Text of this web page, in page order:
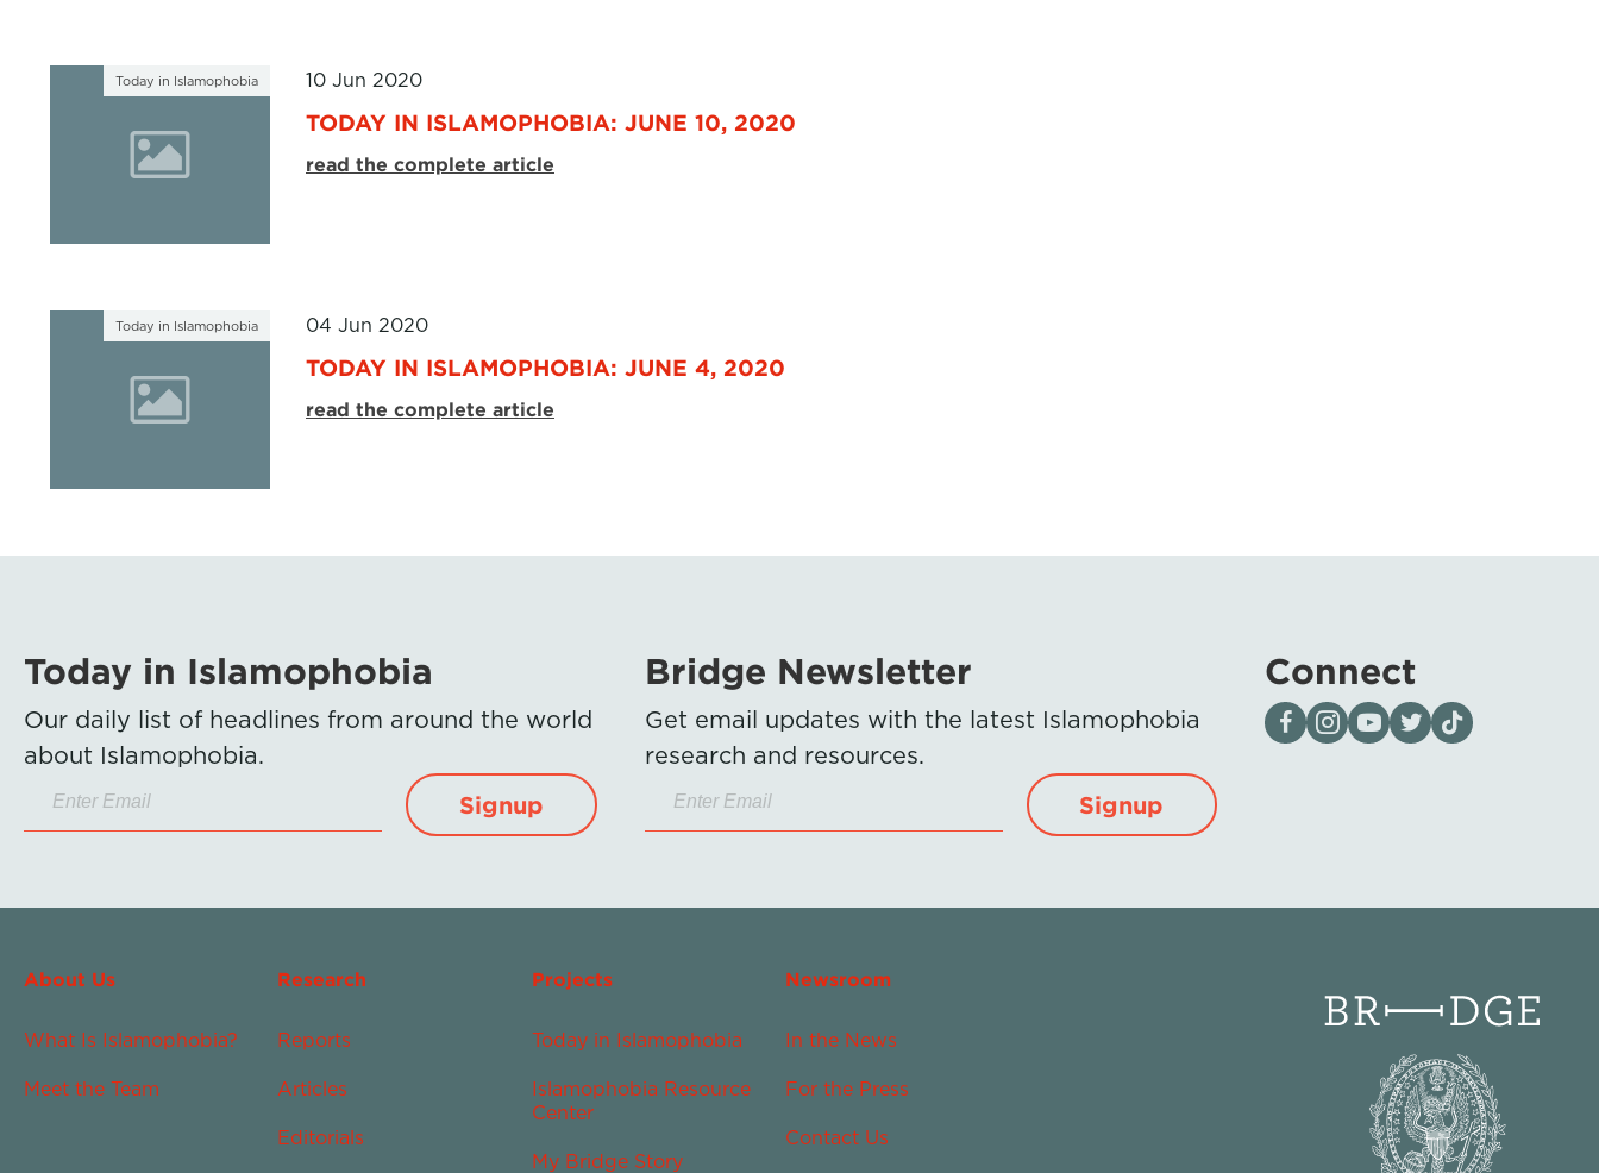
Today in Islamophobia 10 Jun 2020
TODAY IN ISLAMOPHOBIA: JUNE 10, 2020
read the complete article
Today in Islamophobia 04 Jun 2020
TODAY IN ISLAMOPHOBIA: JUNE 4, 2020
read the complete article
Today in Islamophobia
Our daily list of headlines from around the world
about Islamophobia.
Signup
Bridge Newsletter
Get email updates with the latest Islamophobia
research and resources.
Signup
Connect
Visit our page on Facebook
Follow us on Instagram
Visit our YouTube Channel
Visit our X page
Visit us on tiktok
About Us
What Is Islamophobia?
Meet the Team
Research
Reports
Articles
Editorials
Projects
Today in Islamophobia
Islamophobia Resource
Center
My Bridge Story
Newsroom
In the News
For the Press
Contact Us